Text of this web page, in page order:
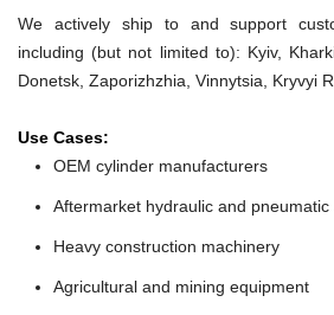
We actively ship to and support
including (but not limited to): Kyiv,
Donetsk, Zaporizhzhia, Vinnytsia, Kryvyi
Use Cases:
OEM cylinder manufacturers
Aftermarket hydraulic and
Heavy construction machinery
Agricultural and mining equipment